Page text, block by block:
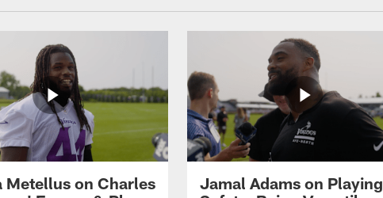
Metellus on Charles
Jamal Adams on Playing